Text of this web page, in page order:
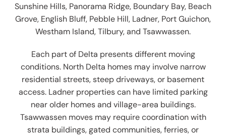
Sunshine Hills, Panorama Ridge, Boundary Bay, Beach
Grove, English Bluff, Pebble Hill, Ladner, Port Guichon,
Westham Island, Tilbury, and Tsawwassen.
Each part of Delta presents different moving
conditions. North Delta homes may involve narrow
residential streets, steep driveways, or basement
access. Ladner properties can have limited parking
near older homes and village-area buildings.
Tsawwassen moves may require coordination with
strata buildings, gated communities, ferries, or